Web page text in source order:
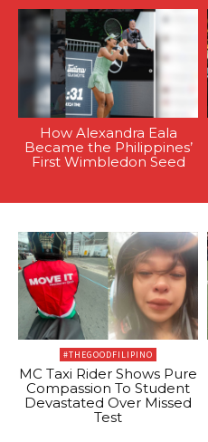
How Alexandra Eala
Became the Philippines’
First Wimbledon Seed
#THEGOODFILIPINO
MC Taxi Rider Shows Pure
Compassion To Student
Devastated Over Missed
Test